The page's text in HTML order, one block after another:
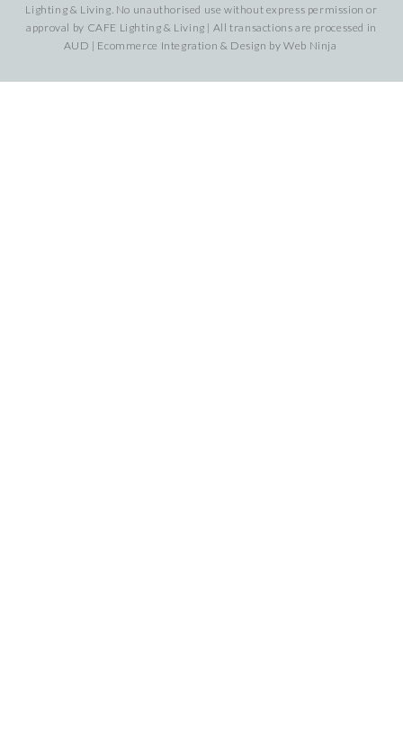
Lighting & Living. No unauthorised use without express permission or
approval by CAFE Lighting & Living | All transactions are processed in
AUD | Ecommerce Integration & Design byWeb Ninja